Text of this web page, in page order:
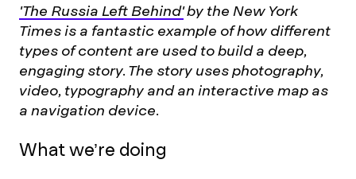
'The Russia Left Behind'by the New York
Times is a fantastic example of how different
types of content are used to build a deep,
engaging story. The story uses photography,
video, typography and an interactive map as
a navigation device.
What we’re doing